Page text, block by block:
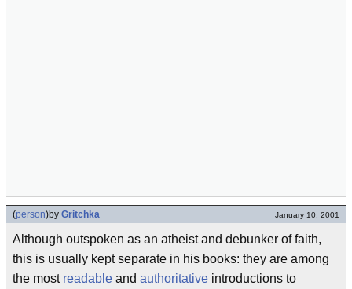
(person)by Gritchka January 10, 2001
Although outspoken as an atheist and debunker of faith,
this is usually kept separate in his books: they are among
the most readable and authoritative introductions to